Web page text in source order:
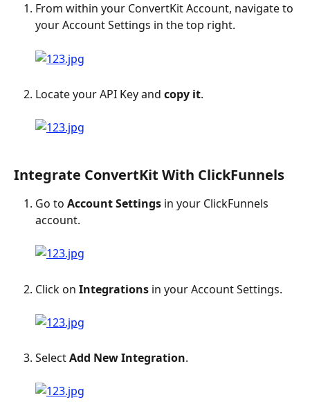
From within your ConvertKit Account, navigate to
your Account Settings in the top right.
Locate your API Key and copy it.
Integrate ConvertKit With ClickFunnels
Go to Account Settings in your ClickFunnels
account.
Click on Integrations in your Account Settings.
Select Add New Integration.